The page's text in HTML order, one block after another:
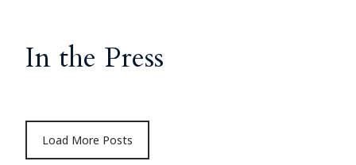
In the Press
Load More Posts